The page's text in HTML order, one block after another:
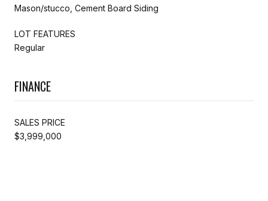
Mason/stucco, Cement Board Siding
LOT FEATURES
Regular
FINANCE
SALES PRICE
$3,999,000